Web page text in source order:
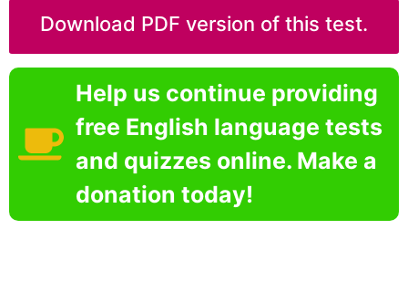
Download PDF version of this test.
Help us continue providing
free English language tests
and quizzes online. Make a
donation today!